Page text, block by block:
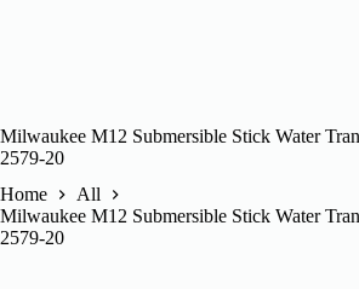
Milwaukee M12 Submersible Stick Water
2579-20
Home
All
Milwaukee M12 Submersible Stick Water
2579-20